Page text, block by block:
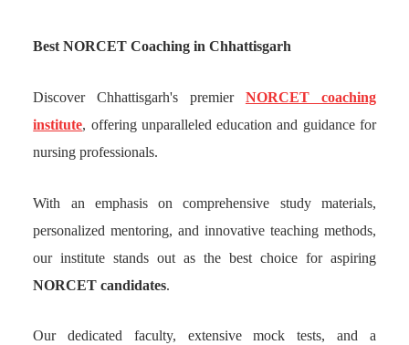
Best NORCET Coaching in Chhattisgarh
Discover Chhattisgarh's premier NORCET coaching
institute, offering unparalleled education and guidance for
nursing professionals.
With an emphasis on comprehensive study materials,
personalized mentoring, and innovative teaching methods,
our institute stands out as the best choice for aspiring
NORCET candidates.
Our dedicated faculty, extensive mock tests, and a